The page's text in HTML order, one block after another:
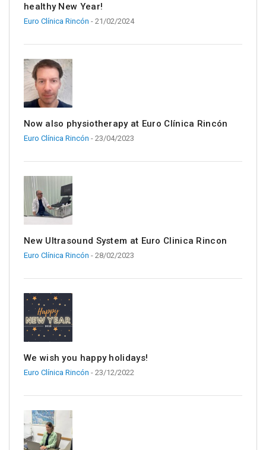
healthy New Year!
Euro Clínica Rincón - 21/02/2024
Now also physiotherapy at Euro Clínica Rincón
Euro Clínica Rincón - 23/04/2023
New Ultrasound System at Euro Clinica Rincon
Euro Clínica Rincón - 28/02/2023
We wish you happy holidays!
Euro Clínica Rincón - 23/12/2022